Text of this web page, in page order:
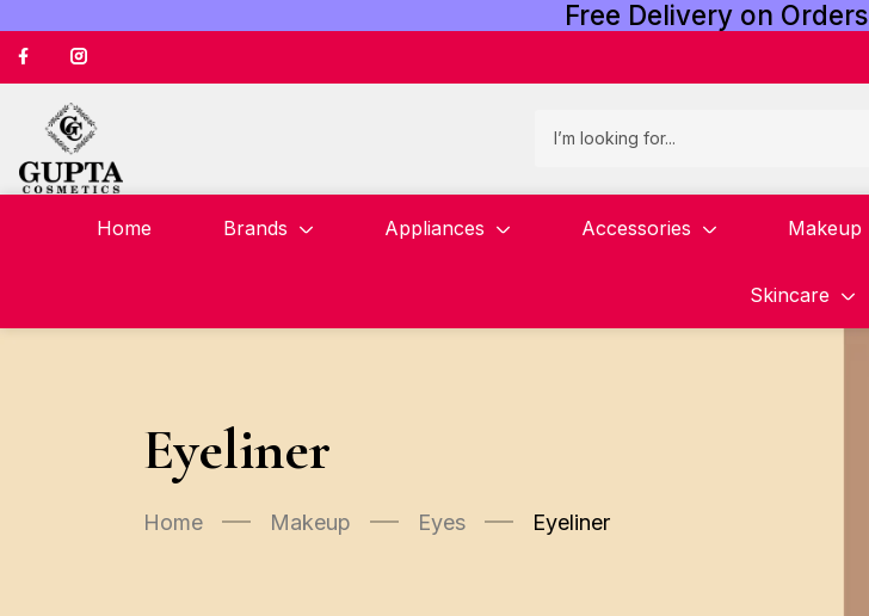
Free Delivery on Orders
Home Brands Appliances Accessories Makeup
Skincare
Eyeliner
Home Makeup Eyes Eyeliner